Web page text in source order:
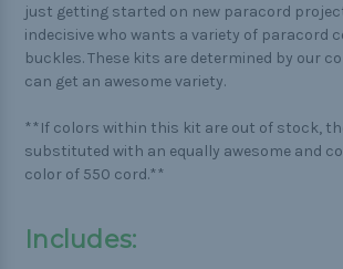
just getting started on new paracord
indecisive who wants a variety of paracord
buckles. These kits are determined by our
can get an awesome variety.
**If colors within this kit are out of stock,
substituted with an equally awesome and
color of 550 cord.**
Includes: